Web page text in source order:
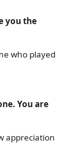
you the
who played
You are
appreciation